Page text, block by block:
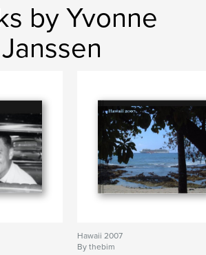
by Yvonne
Janssen
Hawaii 2007
By thebim